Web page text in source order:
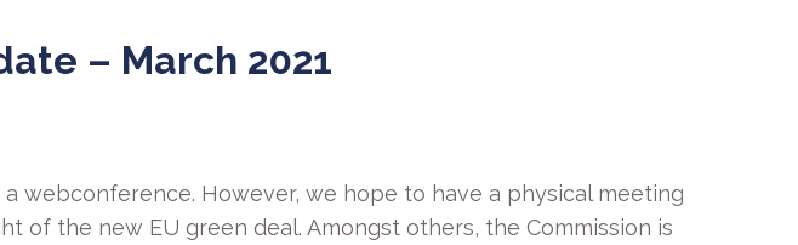
– March 2021
webconference. However, we hope to have a physical meeting
of the new EU green deal. Amongst others, the Commission is